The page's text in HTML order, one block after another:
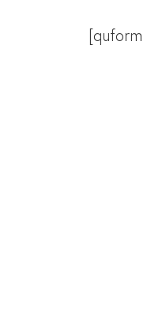
[quform